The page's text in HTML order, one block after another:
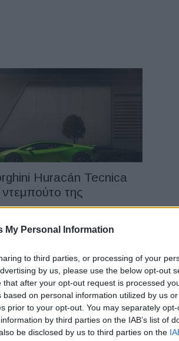
My Personal Information
to third parties, or processing of your
by us, please use the below opt-out
after your opt-out request is processed
on personal information utilized by us
prior to your opt-out. You may separately
by third parties on the IAB’s list of
be disclosed by us to third parties on the
Huracán Tecnica
της